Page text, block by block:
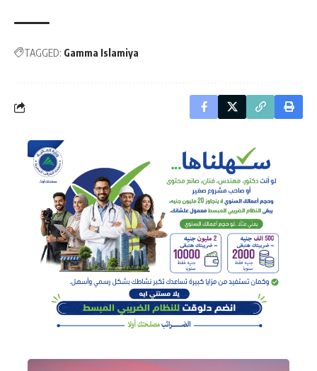
TAGGED: Gamma Islamiya